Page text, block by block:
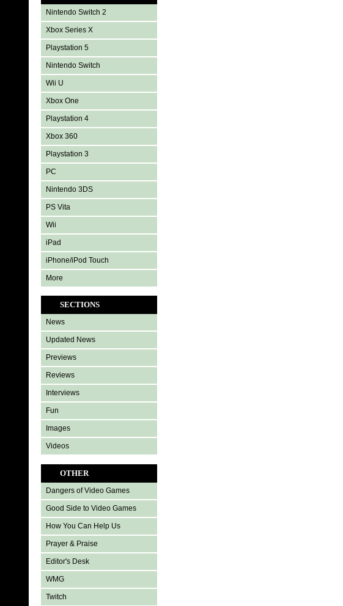
Nintendo Switch 2
Xbox Series X
Playstation 5
Nintendo Switch
Wii U
Xbox One
Playstation 4
Xbox 360
Playstation 3
PC
Nintendo 3DS
PS Vita
Wii
iPad
iPhone/iPod Touch
More
SECTIONS
News
Updated News
Previews
Reviews
Interviews
Fun
Images
Videos
OTHER
Dangers of Video Games
Good Side to Video Games
How You Can Help Us
Prayer & Praise
Editor's Desk
WMG
Twitch